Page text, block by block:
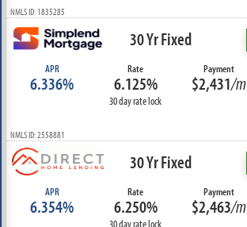
NMLS ID: 1835285
30 Yr Fixed
APR
6.336%
Rate
6.125%
30 day rate lock
Payment
$2,431/m
NMLS ID: 2558881
30 Yr Fixed
APR
6.354%
Rate
6.250%
30 day rate lock
Payment
$2,463/m